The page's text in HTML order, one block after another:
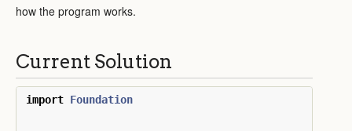
how the program works.
Current Solution
import Foundation